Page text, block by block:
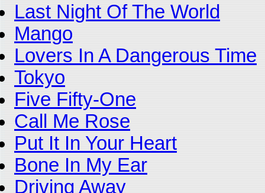
Last Night Of The World
Mango
Lovers In A Dangerous Time
Tokyo
Five Fifty-One
Call Me Rose
Put It In Your Heart
Bone In My Ear
Driving Away